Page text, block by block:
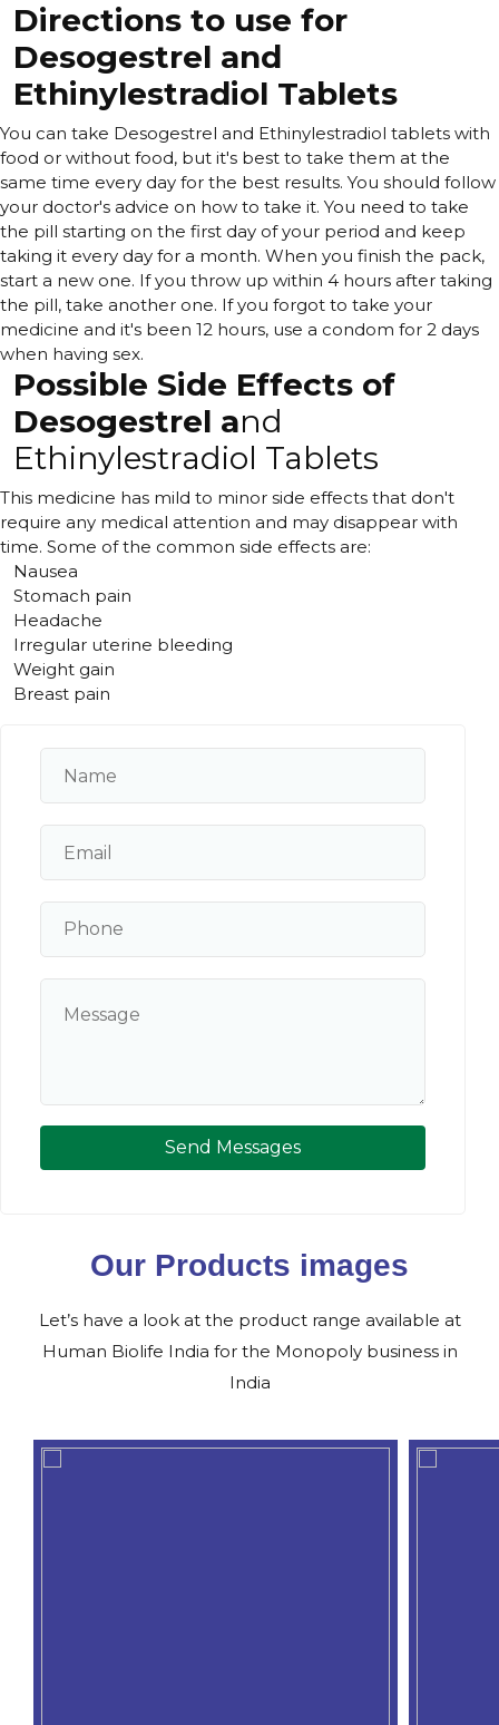
Directions to use for
Desogestrel and
Ethinylestradiol Tablets
You can take Desogestrel and Ethinylestradiol tablets with
food or without food, but it's best to take them at the
same time every day for the best results. You should follow
your doctor's advice on how to take it. You need to take
the pill starting on the first day of your period and keep
taking it every day for a month. When you finish the pack,
start a new one. If you throw up within 4 hours after taking
the pill, take another one. If you forgot to take your
medicine and it's been 12 hours, use a condom for 2 days
when having sex.
Possible Side Effects of
Desogestrel and
Ethinylestradiol Tablets
This medicine has mild to minor side effects that don't
require any medical attention and may disappear with
time. Some of the common side effects are:
Nausea
Stomach pain
Headache
Irregular uterine bleeding
Weight gain
Breast pain
Send Messages
Our Products images
Let’s have a look at the product range available at
Human Biolife India for the Monopoly business in
India